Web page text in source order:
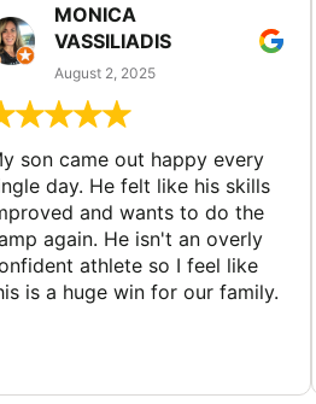
MONICA
VASSILIADIS
August 2, 2025
son came out happy every
day. He felt like his skills
and wants to do the
again. He isn't an overly
athlete so I feel like
is a huge win for our family.